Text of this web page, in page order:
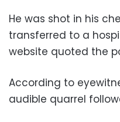
He was shot in his
transferred to a
website quoted the
According to
audible quarrel